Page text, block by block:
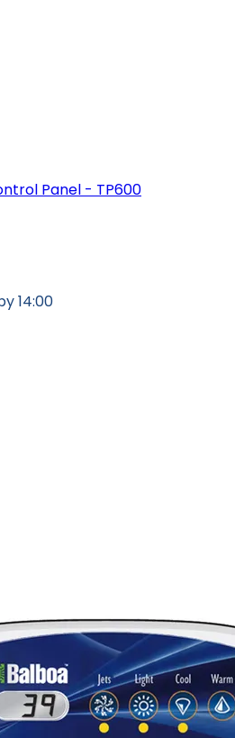
Panel - TP600
14:00